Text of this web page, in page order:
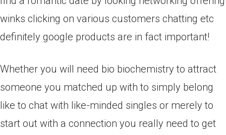
winks clicking on various customers chatting etc
definitely google products are in fact important!
Whether you will need bio biochemistry to attract
someone you matched up with to simply belong
like to chat with like-minded singles or merely to
start out with a connection you really need to get